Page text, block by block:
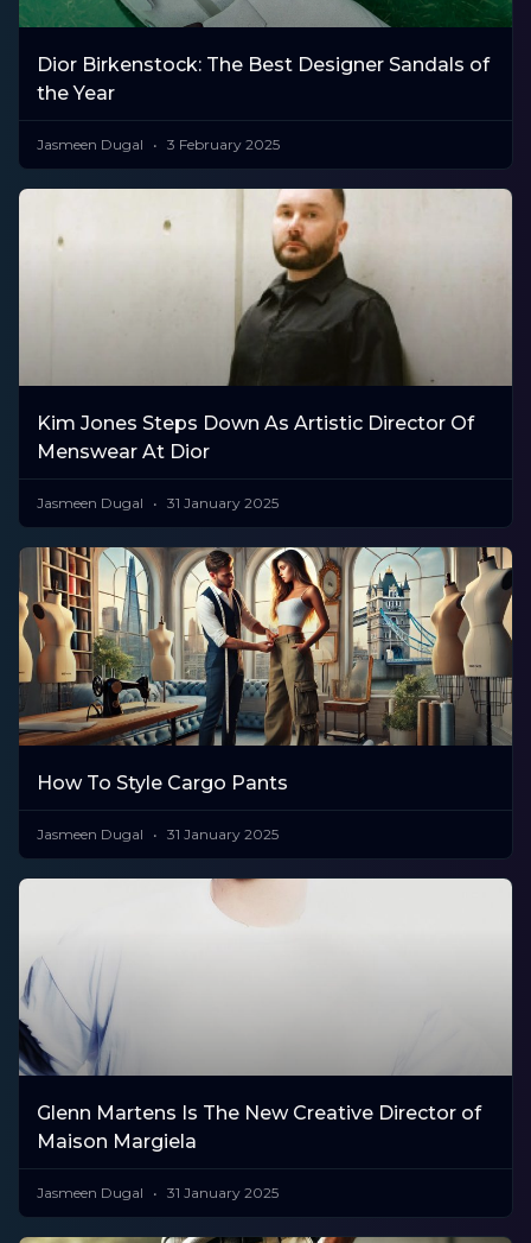
Dior Birkenstock: The Best Designer Sandals of
the Year
Jasmeen Dugal 3 February 2025
Kim Jones Steps Down As Artistic Director Of
Menswear At Dior
Jasmeen Dugal 31 January 2025
How To Style Cargo Pants
Jasmeen Dugal 31 January 2025
Glenn Martens Is The New Creative Director of
Maison Margiela
Jasmeen Dugal 31 January 2025